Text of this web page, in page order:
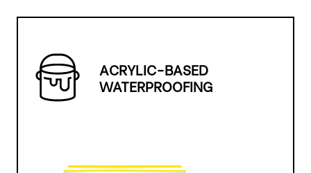
ACRYLIC-BASED
WATERPROOFING